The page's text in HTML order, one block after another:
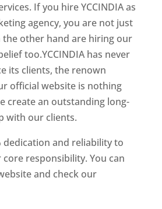
If you hire YCCINDIA as
agency, you are not just
the other hand are hiring our
too.YCCINDIA has never
its clients, the renown
official website is nothing
create an outstanding long-
with our clients.
dedication and reliability to
responsibility. You can
and check our